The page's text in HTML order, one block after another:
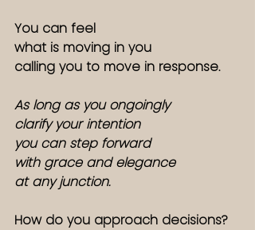
You can feel
what is moving in you
calling you to move in response.
As long as you ongoingly
clarify your intention
you can step forward
with grace and elegance
at any junction.
How do you approach decisions?